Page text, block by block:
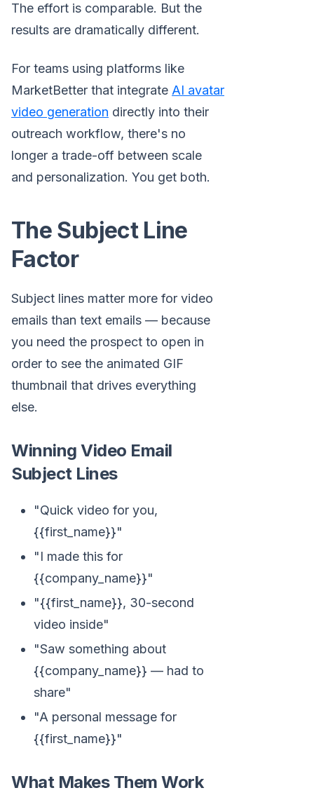
The effort is comparable. But the
results are dramatically different.
For teams using platforms like
MarketBetter that integrate AI avatar
video generation directly into their
outreach workflow, there's no
longer a trade-off between scale
and personalization. You get both.
The Subject Line
Factor
Subject lines matter more for video
emails than text emails — because
you need the prospect to open in
order to see the animated GIF
thumbnail that drives everything
else.
Winning Video Email
Subject Lines
"Quick video for you,
{{first_name}}"
"I made this for
{{company_name}}"
"{{first_name}}, 30-second
video inside"
"Saw something about
{{company_name}} — had to
share"
"A personal message for
{{first_name}}"
What Makes Them Work